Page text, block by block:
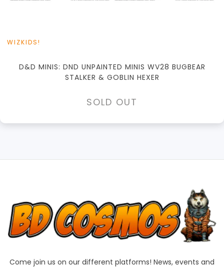
WIZKIDS!
D&D MINIS: DND UNPAINTED MINIS WV28 BUGBEAR
STALKER & GOBLIN HEXER
SOLD OUT
Come join us on our different platforms! News, events and